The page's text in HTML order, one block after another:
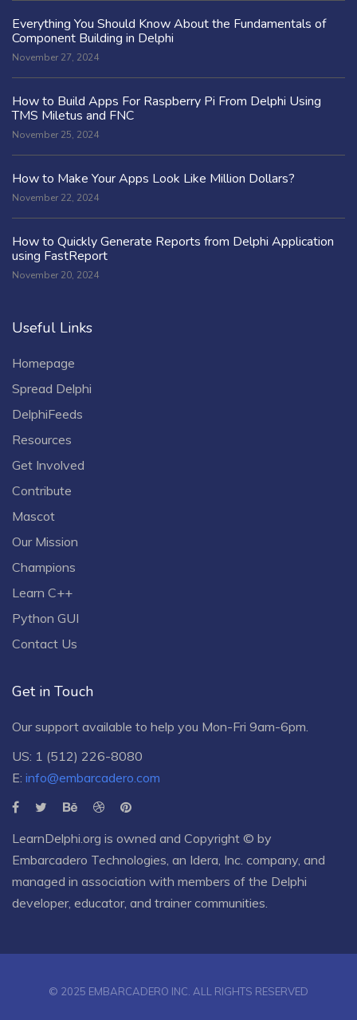
Everything You Should Know About the Fundamentals of
Component Building in Delphi
November 27, 2024
How to Build Apps For Raspberry Pi From Delphi Using
TMS Miletus and FNC
November 25, 2024
How to Make Your Apps Look Like Million Dollars?
November 22, 2024
How to Quickly Generate Reports from Delphi Application
using FastReport
November 20, 2024
Useful Links
Homepage
Spread Delphi
DelphiFeeds
Resources
Get Involved
Contribute
Mascot
Our Mission
Champions
Learn C++
Python GUI
Contact Us
Get in Touch
Our support available to help you Mon-Fri 9am-6pm.
US: 1 (512) 226-8080
E: info@embarcadero.com
LearnDelphi.org is owned and Copyright © by
Embarcadero Technologies , an Idera, Inc. company, and
managed in association with members of the Delphi
developer, educator, and trainer communities.
© 2025 EMBARCADERO INC. ALL RIGHTS RESERVED